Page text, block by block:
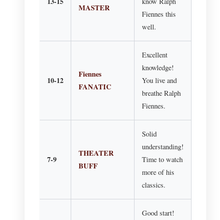
MASTER
Fiennes this
well.
10-12
Fiennes
FANATIC
Excellent
knowledge!
You live and
breathe Ralph
Fiennes.
7-9
THEATER
BUFF
Solid
understanding!
Time to watch
more of his
classics.
Good start!